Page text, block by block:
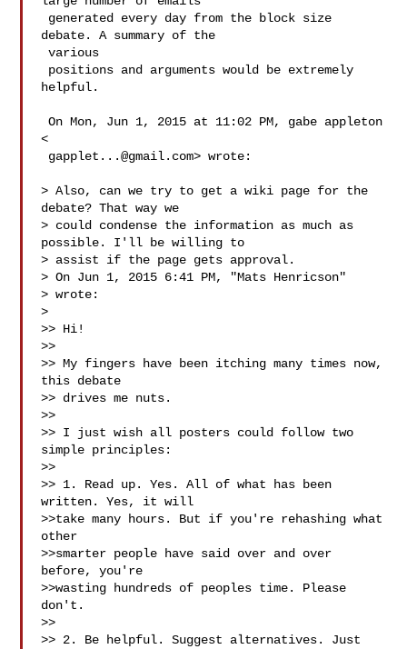
debate. A summary of the
various
helpful.
On Mon, Jun 1, 2015 at 11:02 PM, gabe appleton
<
gapplet...@gmail.com> wrote:
> Also, can we try to get a wiki page for the
debate? That way we
> could condense the information as much as
possible. I'll be willing to
> assist if the page gets approval.
> On Jun 1, 2015 6:41 PM, "Mats Henricson"
> wrote:
>
>> Hi!
>>
>> My fingers have been itching many times now,
this debate
>> drives me nuts.
>>
>> I just wish all posters could follow two
simple principles:
>>
>> 1. Read up. Yes. All of what has been
written. Yes, it will
>>take many hours. But if you're rehashing what
other
>>smarter people have said over and over
before, you're
>>wasting hundreds of peoples time. Please
don't.
>>
>> 2. Be helpful. Suggest alternatives. Just